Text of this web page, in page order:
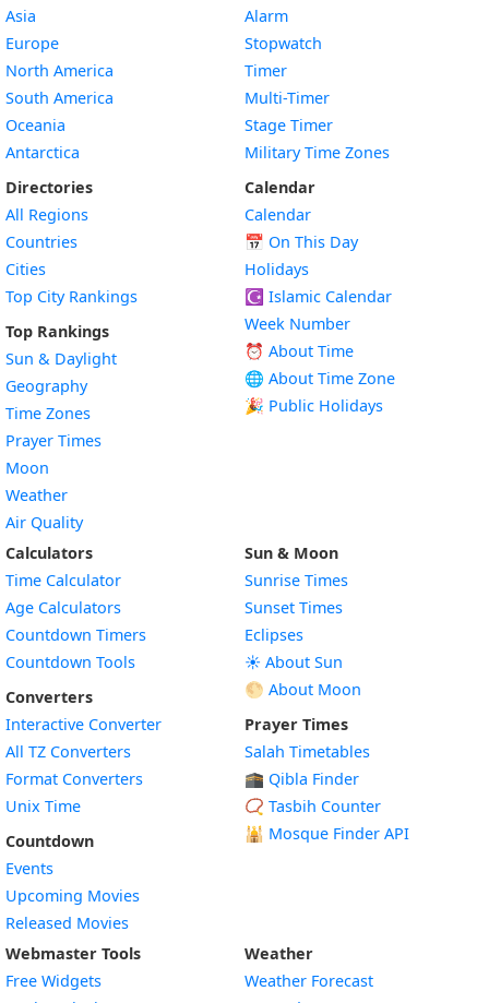
Asia
Europe
North America
South America
Oceania
Antarctica
Directories
All Regions
Countries
Cities
Top City Rankings
Top Rankings
Sun & Daylight
Geography
Time Zones
Prayer Times
Moon
Weather
Air Quality
Alarm
Stopwatch
Timer
Multi-Timer
Stage Timer
Military Time Zones
Calendar
Calendar
📅 On This Day
Holidays
☪️ Islamic Calendar
Week Number
⏰ About Time
🌐 About Time Zone
🎉 Public Holidays
Calculators
Time Calculator
Age Calculators
Countdown Timers
Countdown Tools
Converters
Interactive Converter
All TZ Converters
Format Converters
Unix Time
Countdown
Events
Upcoming Movies
Released Movies
Sun & Moon
Sunrise Times
Sunset Times
Eclipses
☀️ About Sun
🌕 About Moon
Prayer Times
Salah Timetables
🕋 Qibla Finder
📿 Tasbih Counter
🕌 Mosque Finder API
Webmaster Tools
Free Widgets
Weather
Weather Forecast